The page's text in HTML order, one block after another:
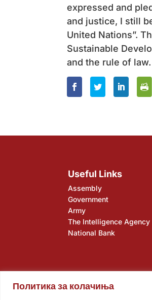
Политика за колачиња
expressed and
and justice, I still
United Nations”.
Sustainable
and the rule of law.
Useful Links
Assembly
Government
Army
The Intelligence Agency
National Bank
Assembly Government